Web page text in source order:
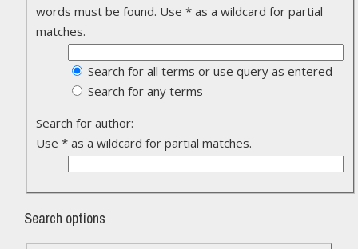
words must be found. Use * as a wildcard for partial
matches.
Search for all terms or use query as entered
Search for any terms
Search for author:
Use * as a wildcard for partial matches.
Search options